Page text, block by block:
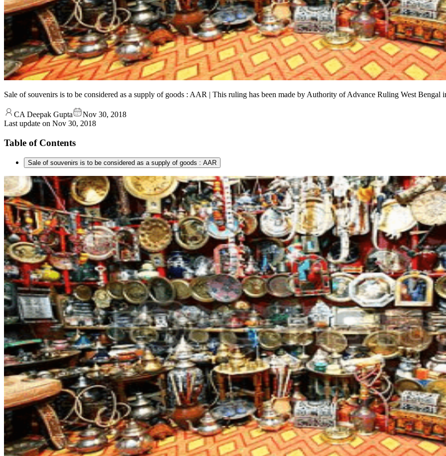
Sale of souvenirs is to be considered as a supply of goods : AAR | This ruling has been made by Authority of Advance Ruling West Bengal
CA Deepak Gupta
Nov 30, 2018
Last update on Nov 30, 2018
Table of Contents
Sale of souvenirs is to be considered as a supply of goods : AAR